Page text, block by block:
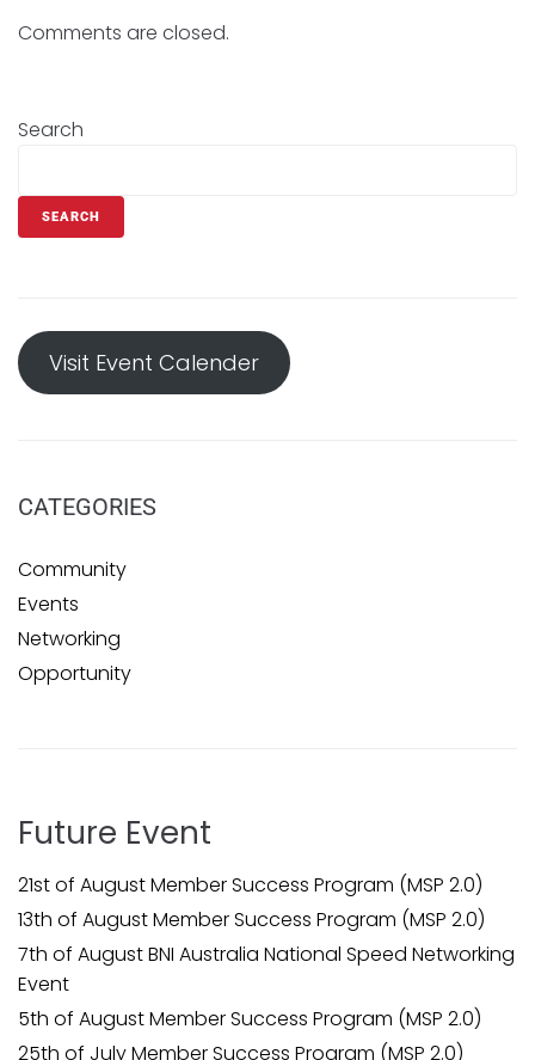
Comments are closed.
Search
SEARCH
Visit Event Calender
CATEGORIES
Community
Events
Networking
Opportunity
Future Event
21st of August Member Success Program (MSP 2.0)
13th of August Member Success Program (MSP 2.0)
7th of August BNI Australia National Speed Networking
Event
5th of August Member Success Program (MSP 2.0)
25th of July Member Success Program (MSP 2.0)